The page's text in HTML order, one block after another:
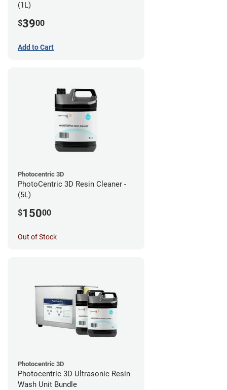
(1L)
$3900
Add to Cart
Photocentric 3D
PhotoCentric 3D Resin Cleaner -
(5L)
$15000
Out of Stock
Photocentric 3D
Photocentric 3D Ultrasonic Resin
Wash Unit Bundle